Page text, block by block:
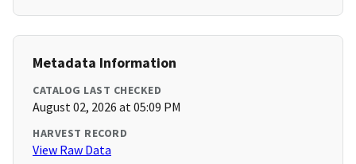
Metadata Information
CATALOG LAST CHECKED
August 02, 2026 at 05:09 PM
HARVEST RECORD
View Raw Data